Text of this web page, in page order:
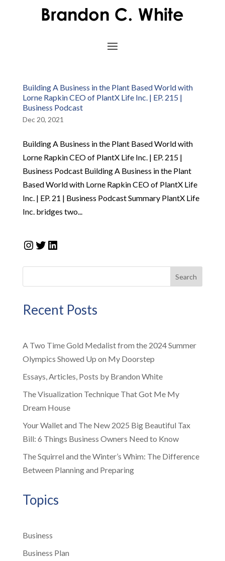
Building A Business in the Plant Based World with
Lorne Rapkin CEO of PlantX Life Inc. | EP. 215 |
Business Podcast
Dec 20, 2021
Building A Business in the Plant Based World with
Lorne Rapkin CEO of PlantX Life Inc. | EP. 215 |
Business Podcast Building A Business in the Plant
Based World with Lorne Rapkin CEO of PlantX Life
Inc. | EP. 21 | Business Podcast Summary PlantX Life
Inc. bridges two...
Instagram
Twitter
LinkedIn
Search
Recent Posts
A Two Time Gold Medalist from the 2024 Summer
Olympics Showed Up on My Doorstep
Essays, Articles, Posts by Brandon White
The Visualization Technique That Got Me My
Dream House
Your Wallet and The New 2025 Big Beautiful Tax
Bill: 6 Things Business Owners Need to Know
The Squirrel and the Winter’s Whim: The Difference
Between Planning and Preparing
Topics
Business
Business Plan